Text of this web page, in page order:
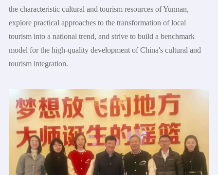
the characteristic cultural and tourism resources of Yunnan,
explore practical approaches to the transformation of local
tourism into a national trend, and strive to build a benchmark
model for the high-quality development of China's cultural and
tourism integration.